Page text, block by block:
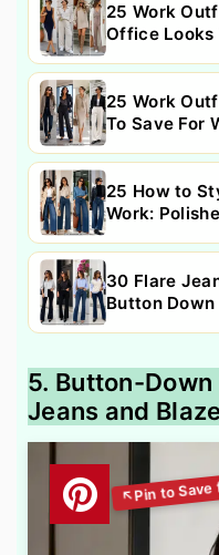
25 Work
Office Looks
25 Work
To Save For
25 How to
Work:
30 Flare
Button
5. Button-
Jeans and